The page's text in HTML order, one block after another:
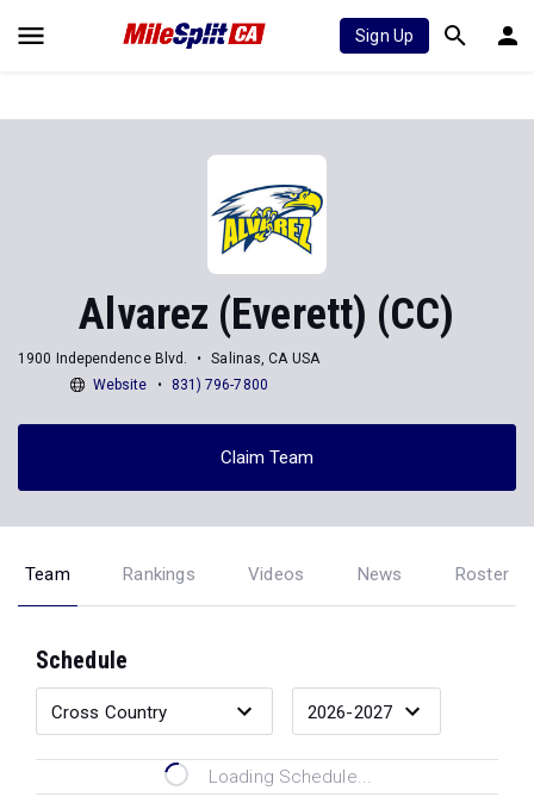
Sign Up
Alvarez (Everett) (CC)
1900 Independence Blvd.
Salinas, CA USA
Website
831) 796-7800
Claim Team
Team Rankings Videos News Roster
Schedule
Loading Schedule...